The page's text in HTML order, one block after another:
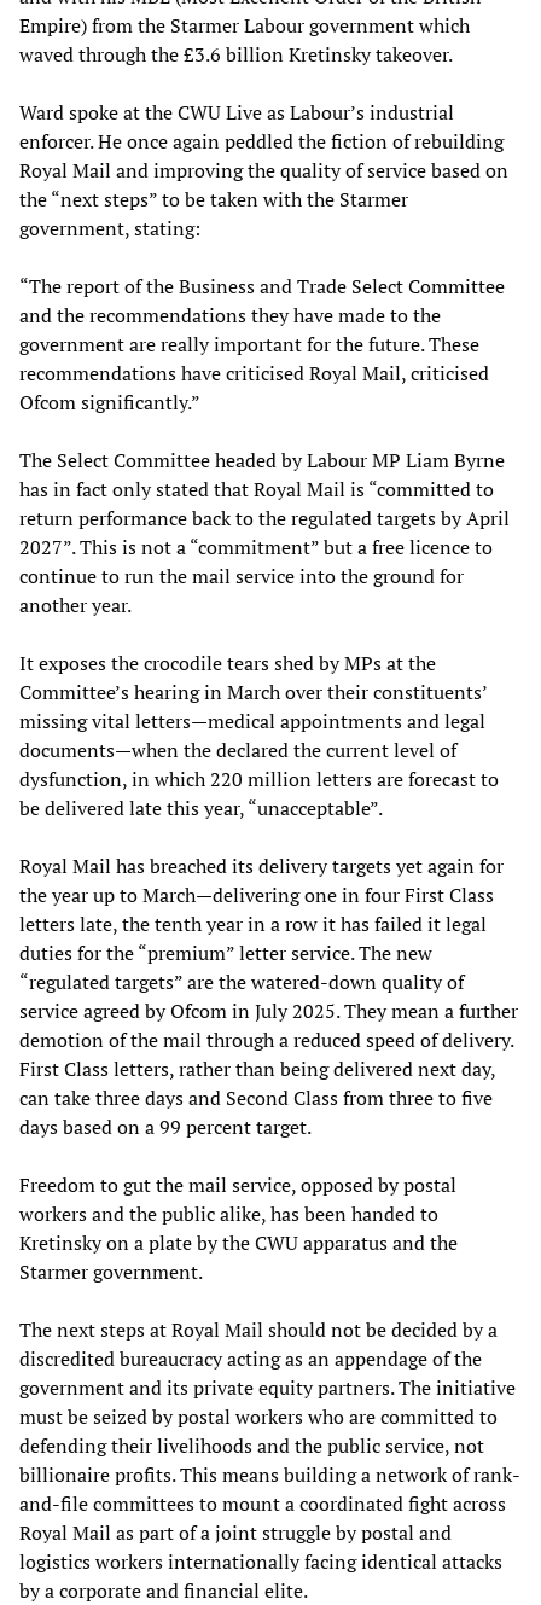
Empire) from the Starmer Labour government which
waved through the £3.6 billion Kretinsky takeover.
Ward spoke at the CWU Live as Labour’s industrial
enforcer. He once again peddled the fiction of rebuilding
Royal Mail and improving the quality of service based on
the “next steps” to be taken with the Starmer
government, stating:
“The report of the Business and Trade Select Committee
and the recommendations they have made to the
government are really important for the future. These
recommendations have criticised Royal Mail, criticised
Ofcom significantly.”
The Select Committee headed by Labour MP Liam Byrne
has in fact only stated that Royal Mail is “committed to
return performance back to the regulated targets by April
2027”. This is not a “commitment” but a free licence to
continue to run the mail service into the ground for
another year.
It exposes the crocodile tears shed by MPs at the
Committee’s hearing in March over their constituents’
missing vital letters—medical appointments and legal
documents—when the declared the current level of
dysfunction, in which 220 million letters are forecast to
be delivered late this year, “unacceptable”.
Royal Mail has breached its delivery targets yet again for
the year up to March—delivering one in four First Class
letters late, the tenth year in a row it has failed it legal
duties for the “premium” letter service. The new
“regulated targets” are the watered-down quality of
service agreed by Ofcom in July 2025. They mean a further
demotion of the mail through a reduced speed of delivery.
First Class letters, rather than being delivered next day,
can take three days and Second Class from three to five
days based on a 99 percent target.
Freedom to gut the mail service, opposed by postal
workers and the public alike, has been handed to
Kretinsky on a plate by the CWU apparatus and the
Starmer government.
The next steps at Royal Mail should not be decided by a
discredited bureaucracy acting as an appendage of the
government and its private equity partners. The initiative
must be seized by postal workers who are committed to
defending their livelihoods and the public service, not
billionaire profits. This means building a network of rank-
and-file committees to mount a coordinated fight across
Royal Mail as part of a joint struggle by postal and
logistics workers internationally facing identical attacks
by a corporate and financial elite.